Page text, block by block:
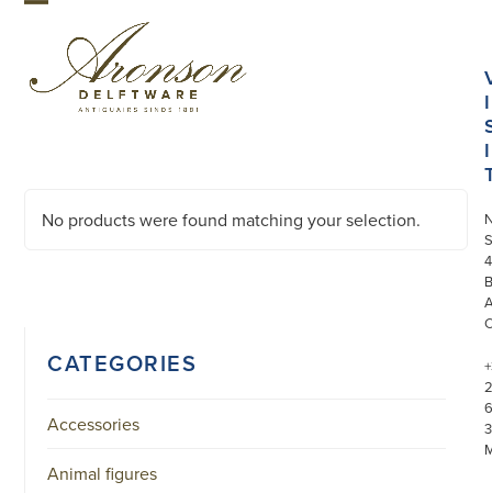
Skip
mobile
menu
mobile
menu
No products were found matching your selection.
CATEGORIES
Accessories
Animal figures
I
I
B